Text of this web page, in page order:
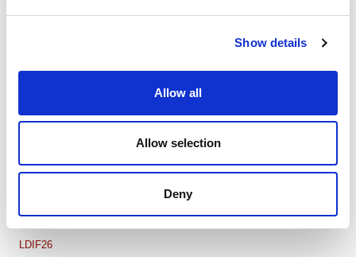
Show details
Allow all
Allow selection
Deny
Workshops
Filter byFESTIVAL
LDIF26